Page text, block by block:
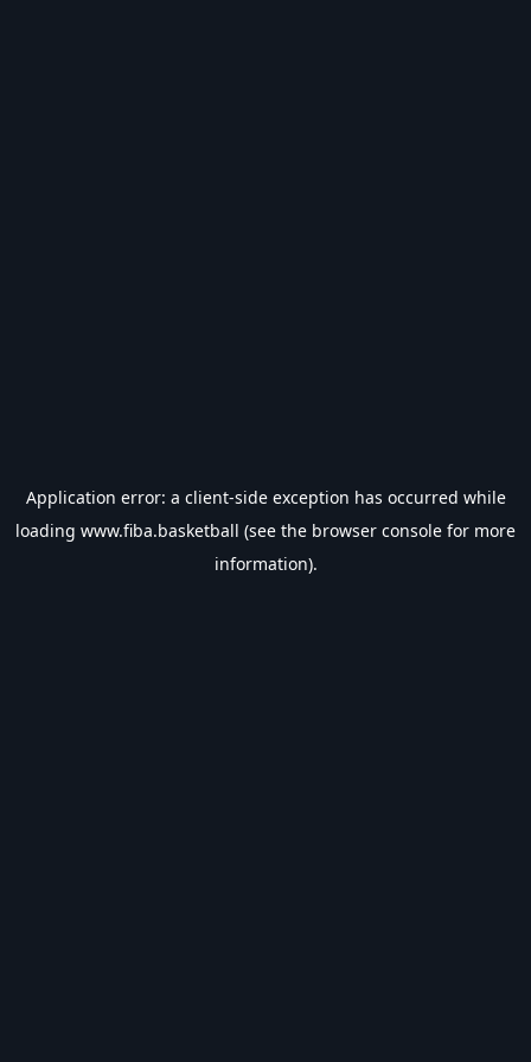
Application error: a client-side exception has occurred while
loading www.fiba.basketball (see the browser console for more
information).